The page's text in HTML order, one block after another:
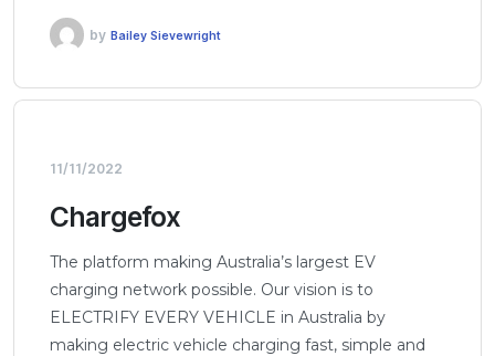
by Bailey Sievewright
11/11/2022
Chargefox
The platform making Australia’s largest EV
charging network possible. Our vision is to
ELECTRIFY EVERY VEHICLE in Australia by
making electric vehicle charging fast, simple and